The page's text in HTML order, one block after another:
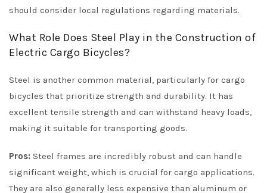
should consider local regulations regarding materials.
What Role Does Steel Play in the Construction of
Electric Cargo Bicycles?
Steel is another common material, particularly for cargo
bicycles that prioritize strength and durability. It has
excellent tensile strength and can withstand heavy loads,
making it suitable for transporting goods.
Pros: Steel frames are incredibly robust and can handle
significant weight, which is crucial for cargo applications.
They are also generally less expensive than aluminum or